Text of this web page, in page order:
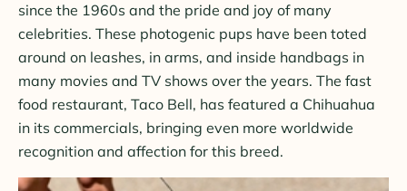
since the 1960s and the pride and joy of many
celebrities. These photogenic pups have been toted
around on leashes, in arms, and inside handbags in
many movies and TV shows over the years. The fast
food restaurant, Taco Bell, has featured a Chihuahua
in its commercials, bringing even more worldwide
recognition and affection for this breed.